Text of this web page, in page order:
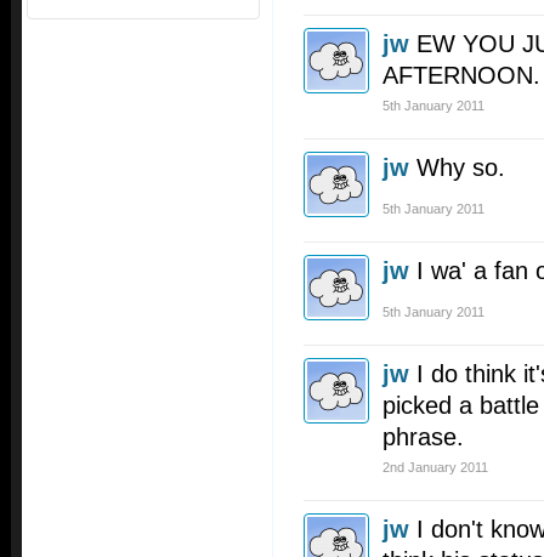
jw EW YOU
AFTERNOON.
5th January 2011
jw Why so.
5th January 2011
jw I wa' a fan
5th January 2011
jw I do think
picked a
phrase.
2nd January 2011
jw I don't